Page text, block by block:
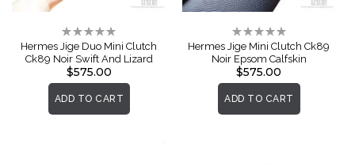
Rating:
0%
Hermes Jige Duo Mini Clutch
Ck89 Noir Swift And Lizard
$575.00
ADD TO CART
Rating:
0%
Hermes Jige Mini Clutch Ck89
Noir Epsom Calfskin
$575.00
ADD TO CART